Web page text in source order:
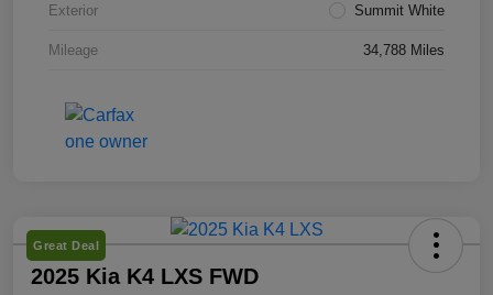
Exterior Summit White
Mileage 34,788 Miles
Great Deal
2025 Kia K4 LXS FWD